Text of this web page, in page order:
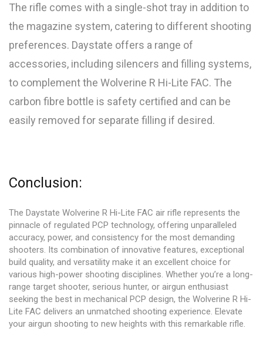
The rifle comes with a single-shot tray in addition to
the magazine system, catering to different shooting
preferences. Daystate offers a range of
accessories, including silencers and filling systems,
to complement the Wolverine R Hi-Lite FAC. The
carbon fibre bottle is safety certified and can be
easily removed for separate filling if desired.
Conclusion:
The Daystate Wolverine R Hi-Lite FAC air rifle represents the
pinnacle of regulated PCP technology, offering unparalleled
accuracy, power, and consistency for the most demanding
shooters. Its combination of innovative features, exceptional
build quality, and versatility make it an excellent choice for
various high-power shooting disciplines. Whether you’re a long-
range target shooter, serious hunter, or airgun enthusiast
seeking the best in mechanical PCP design, the Wolverine R Hi-
Lite FAC delivers an unmatched shooting experience. Elevate
your airgun shooting to new heights with this remarkable rifle.